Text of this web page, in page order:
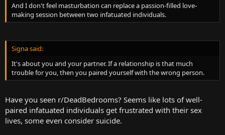
And I don't feel masturbation can replace a passion-filled love-
making session between two infatuated individuals.
Signa said:
It's about you and your partner. If a relationship is that much
trouble for you, then you paired yourself with the wrong person.
Have you seen r/DeadBedrooms? Seems like lots of well-
paired infatuated individuals get frustrated with their sex
lives, some even consider suicide.